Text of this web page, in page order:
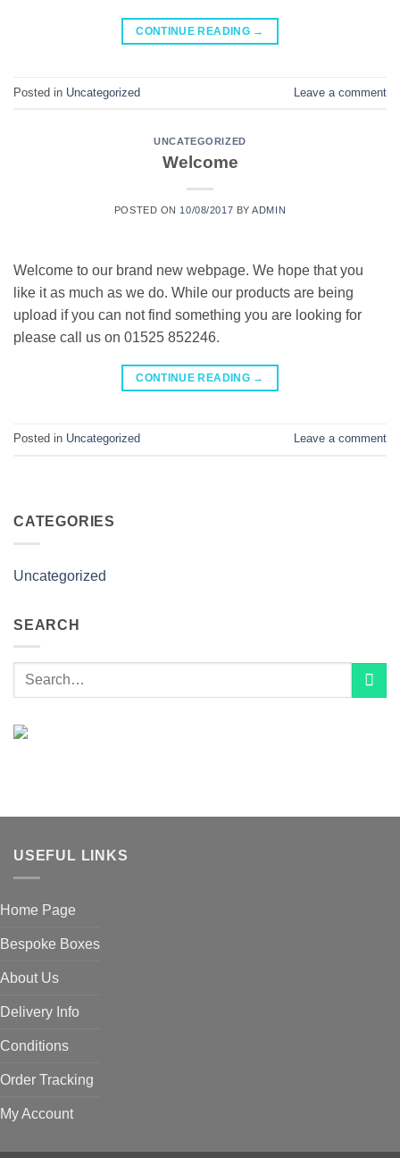
CONTINUE READING →
Posted in Uncategorized Leave a comment
UNCATEGORIZED
Welcome
POSTED ON 10/08/2017 BYADMIN
Welcome to our brand new webpage. We hope that you
like it as much as we do. While our products are being
upload if you can not find something you are looking for
please call us on 01525 852246.
CONTINUE READING →
Posted in Uncategorized Leave a comment
CATEGORIES
Uncategorized
SEARCH
USEFUL LINKS
Home Page
Bespoke Boxes
About Us
Delivery Info
Conditions
Order Tracking
My Account